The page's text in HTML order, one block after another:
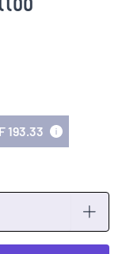
193.33